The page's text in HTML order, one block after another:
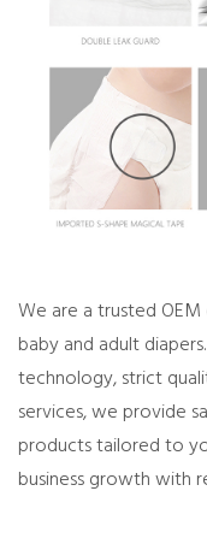
We are a trusted
baby and adult
technology, strict
services, we provide
products tailored to
business growth with